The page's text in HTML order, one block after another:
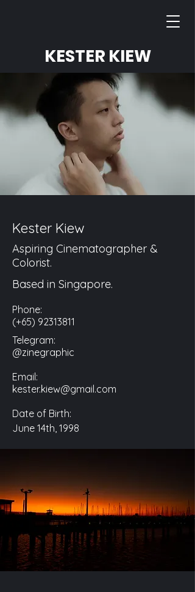
KESTER KIEW
Kester Kiew
Based in Singapore.
Phone:
(+65) 92313811
Email:
kester.kiew@gmail.com
Date of Birth:
June 14th, 1998
Aspiring Cinematographer &
Colorist.
Telegram:
@zinegraphic